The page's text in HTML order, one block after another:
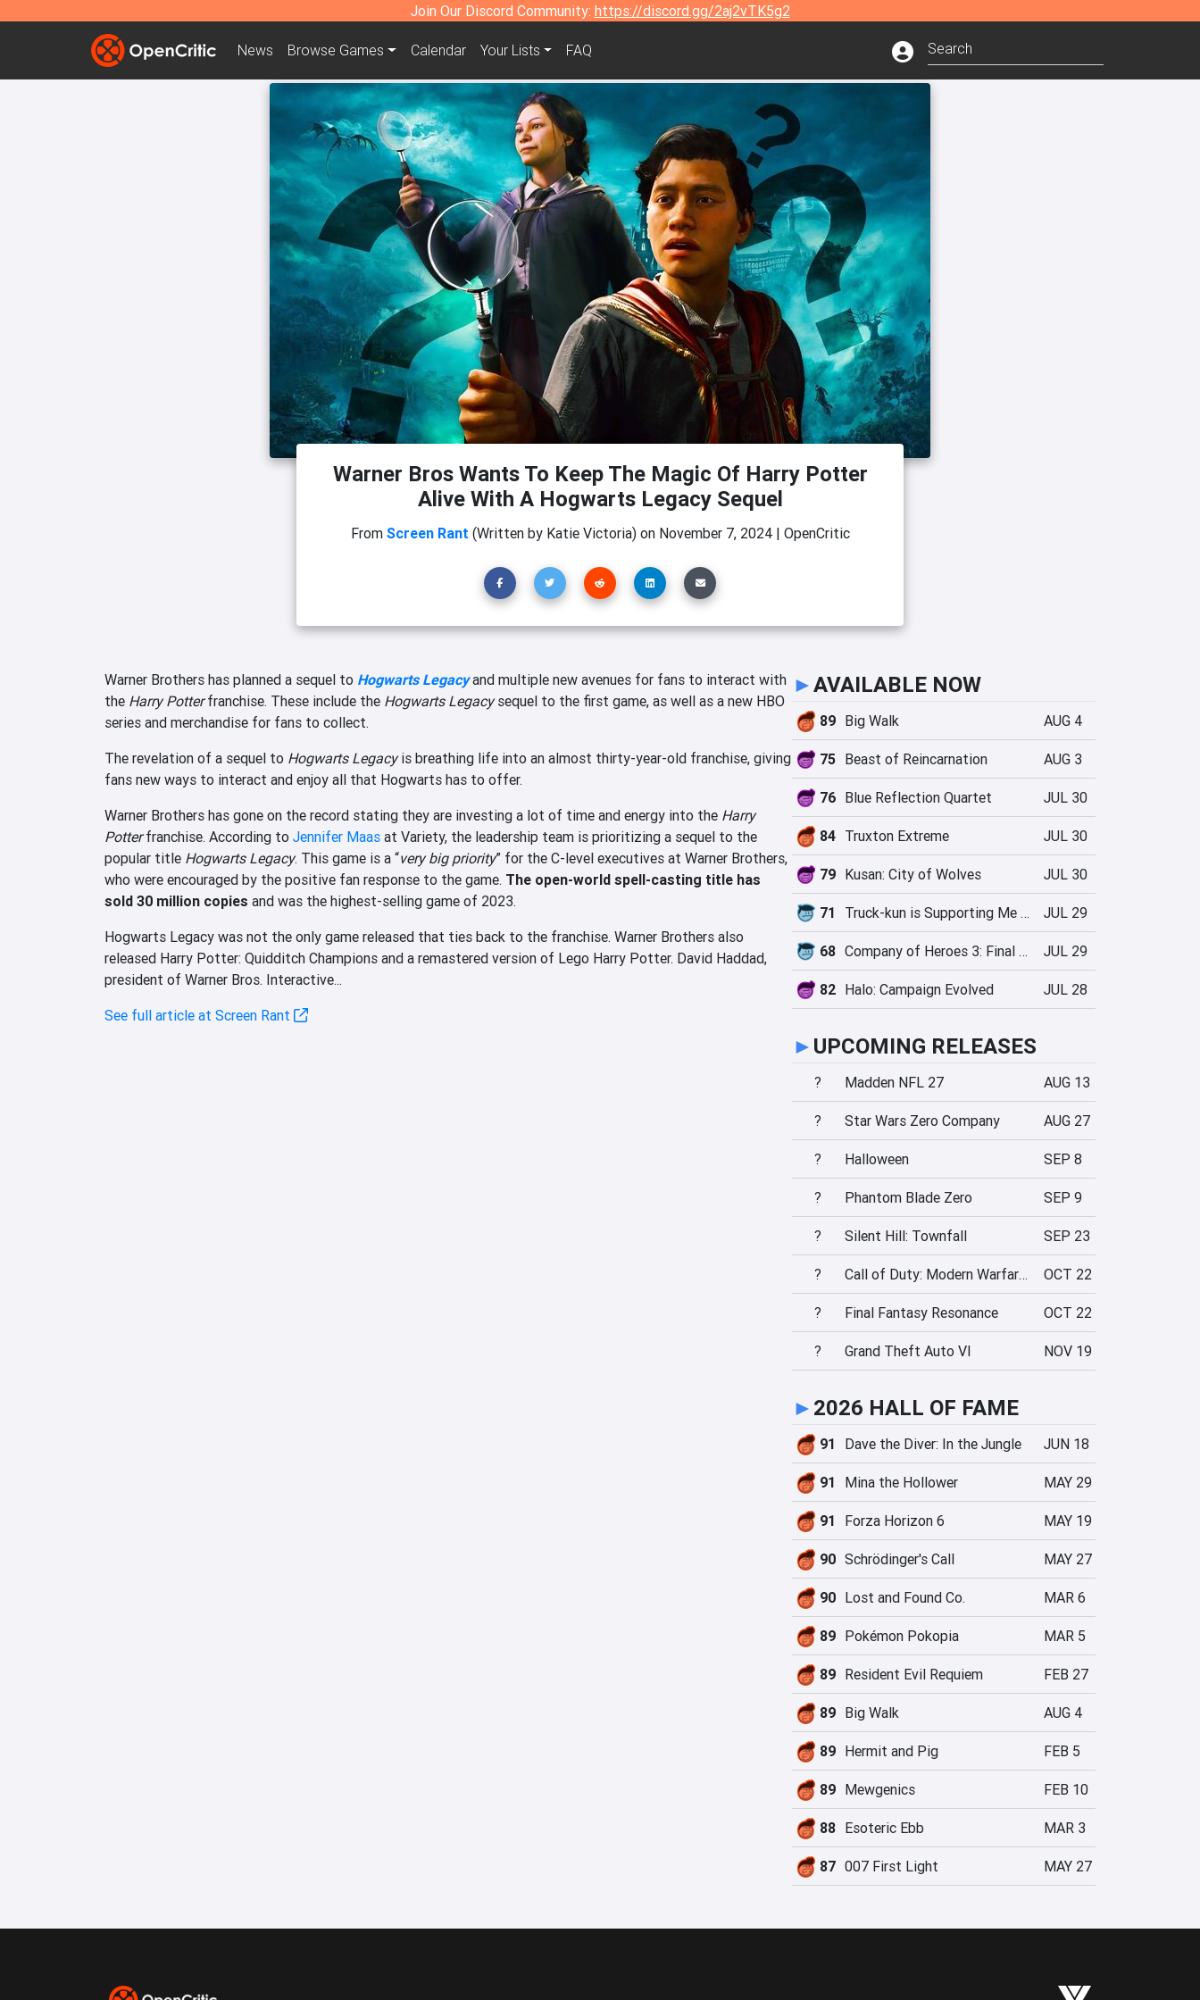
Join Our Discord Community: https://discord.gg/2aj2vTK5g2
News Browse Games Calendar Your Lists FAQ
Warner Bros Wants To Keep The Magic Of Harry Potter
Alive With A Hogwarts Legacy Sequel
From Screen Rant (Written by Katie Victoria)on November 7, 2024| OpenCritic
Warner Brothers has planned a sequel to Hogwarts Legacyand multiple new avenues for fans to interact with
the Harry Potterfranchise. These include the Hogwarts Legacysequel to the first game, as well as a new HBO
series and merchandise for fans to collect.
The revelation of a sequel to Hogwarts Legacyis breathing life into an almost thirty-year-old franchise, giving
fans new ways to interact and enjoy all that Hogwarts has to offer.
Warner Brothers has gone on the record stating they are investing a lot of time and energy into the Harry
Potterfranchise. According to Jennifer Maas at Variety, the leadership team is prioritizing a sequel to the
popular title Hogwarts Legacy. This game is a “very big priority” for the C-level executives at Warner Brothers,
who were encouraged by the positive fan response to the game. The open-world spell-casting title has
sold 30 million copies and was the highest-selling game of 2023.
Hogwarts Legacy was not the only game released that ties back to the franchise. Warner Brothers also
released Harry Potter: Quidditch Champions and a remastered version of Lego Harry Potter. David Haddad,
president of Warner Bros. Interactive...
See full article at Screen Rant
►AVAILABLE NOW
89 Big Walk AUG 4
75 Beast of Reincarnation AUG 3
76 Blue Reflection Quartet JUL 30
84 Truxton Extreme JUL 30
79 Kusan: City of Wolves JUL 30
71 Truck-kun is Supporting Me from Another World?! JUL 29
68 Company of Heroes 3: Final Stand JUL 29
82 Halo: Campaign Evolved JUL 28
► UPCOMING RELEASES
? Madden NFL 27 AUG 13
? Star Wars Zero Company AUG 27
? Halloween SEP 8
? Phantom Blade Zero SEP 9
? Silent Hill: Townfall SEP 23
? Call of Duty: Modern Warfare 4 OCT 22
? Final Fantasy Resonance OCT 22
? Grand Theft Auto VI NOV 19
► 2026 HALL OF FAME
91 Dave the Diver: In the Jungle JUN 18
91 Mina the Hollower MAY 29
91 Forza Horizon 6 MAY 19
90 Schrödinger's Call MAY 27
90 Lost and Found Co. MAR 6
89 Pokémon Pokopia MAR 5
89 Resident Evil Requiem FEB 27
89 Big Walk AUG 4
89 Hermit and Pig FEB 5
89 Mewgenics FEB 10
88 Esoteric Ebb MAR 3
87 007 First Light MAY 27